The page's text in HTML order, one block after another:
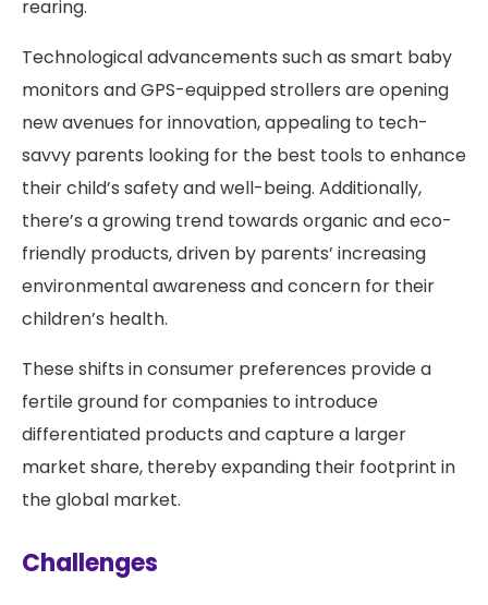
rearing.
Technological advancements such as smart baby
monitors and GPS-equipped strollers are opening
new avenues for innovation, appealing to tech-
savvy parents looking for the best tools to enhance
their child’s safety and well-being. Additionally,
there’s a growing trend towards organic and eco-
friendly products, driven by parents’ increasing
environmental awareness and concern for their
children’s health.
These shifts in consumer preferences provide a
fertile ground for companies to introduce
differentiated products and capture a larger
market share, thereby expanding their footprint in
the global market.
Challenges